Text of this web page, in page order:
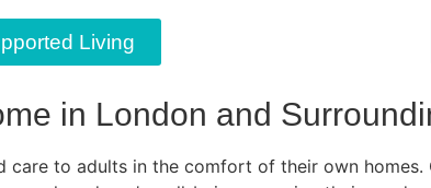
Living
in London and
care to adults in the comfort of their own